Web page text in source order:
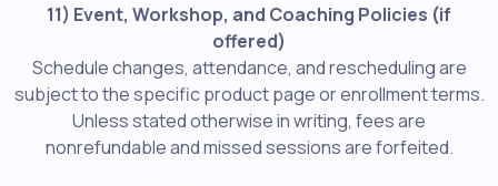
11) Event, Workshop, and Coaching Policies (if
offered)
Schedule changes, attendance, and rescheduling are
subject to the specific product page or enrollment terms.
Unless stated otherwise in writing, fees are
nonrefundable and missed sessions are forfeited.